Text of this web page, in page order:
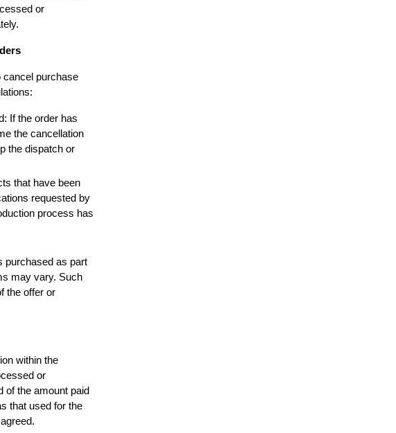
or
cancel purchase
If the order has
the cancellation
the dispatch or
that have been
requested by
process has
purchased as part
may vary. Such
the offer or
within the
or
of the amount paid
that used for the